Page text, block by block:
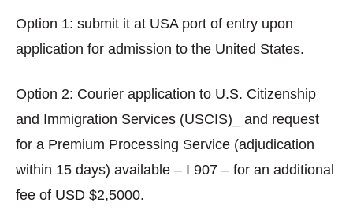
Option 1: submit it at USA port of entry upon
application for admission to the United States.
Option 2: Courier application to U.S. Citizenship
and Immigration Services (USCIS)_ and request
for a Premium Processing Service (adjudication
within 15 days) available – I 907 – for an additional
fee of USD $2,5000.